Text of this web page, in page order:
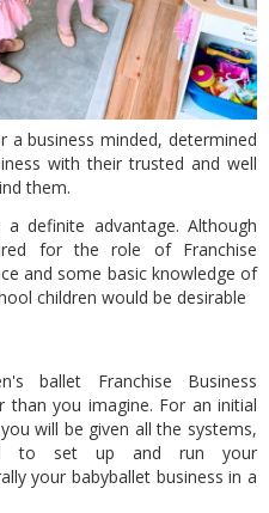
business minded, determined
with their trusted and well
them.
a definite advantage. Although
for the role of Franchise
and some basic knowledge of
children would be desirable
ballet Franchise Business
than you imagine. For an initial
you will be given all the systems,
to set up and run your
your babyballet business in a